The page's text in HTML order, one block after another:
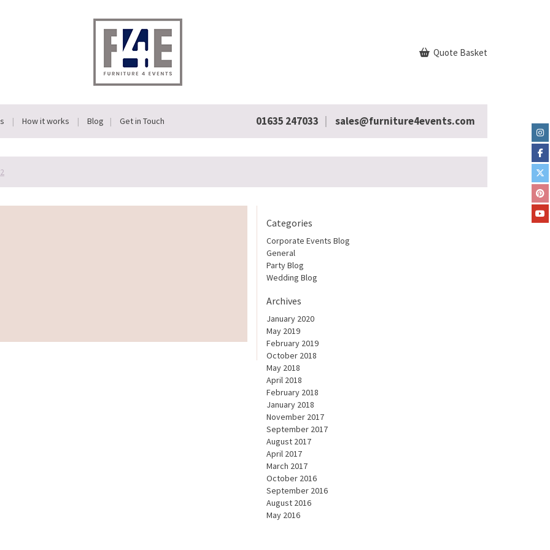
Quote Basket
How it works Blog Get in Touch 01635 247033 sales@furniture4events.com
Categories
Corporate Events Blog
General
Party Blog
Wedding Blog
Archives
January 2020
May 2019
February 2019
October 2018
May 2018
April 2018
February 2018
January 2018
November 2017
September 2017
August 2017
April 2017
March 2017
October 2016
September 2016
August 2016
May 2016